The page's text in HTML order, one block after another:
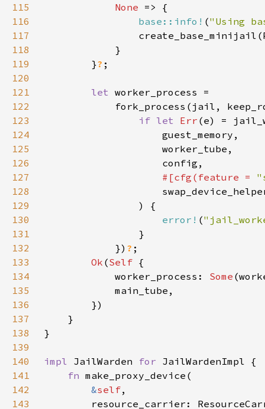
115
None
116
base::info! ("Using
117
118
119
        }
?
120
121
let
122
fork_process(jail,
123
if let Err
124
125
126
127
#[cfg(feature =
128
129
130
error! (
131
132
            })
?
133
Ok (Self
134
            worker_process:
Some
135
136
137
138
139
140
impl JailWarden for
141
fn
142
&self
143